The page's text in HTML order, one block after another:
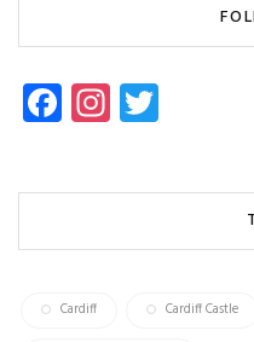
Fa
ce
b
ok
In
st
ag
m
tt
Cardiff Cardiff Castle